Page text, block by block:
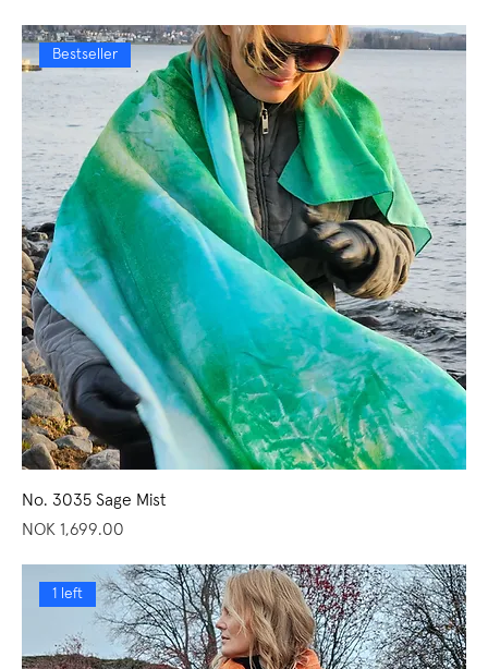
Bestseller
No. 3035 Sage Mist
Price
NOK 1,699.00
1 left